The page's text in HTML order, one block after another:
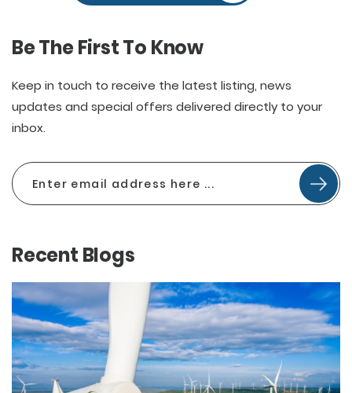
Be The First To Know
Keep in touch to receive the latest listing, news
updates and special offers delivered directly to your
inbox.
Recent Blogs